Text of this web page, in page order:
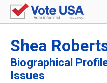
Shea
Biographical
Issues